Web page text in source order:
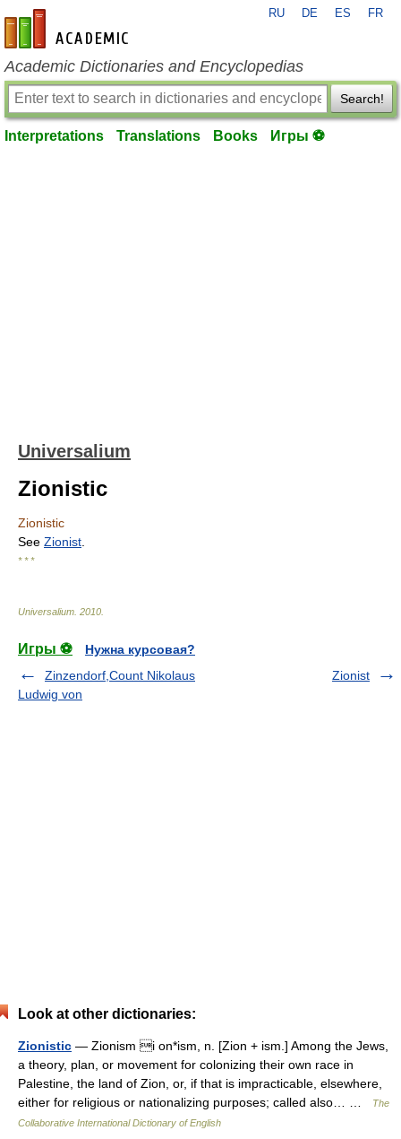
en-academic.com
RU DE ES FR
Academic Dictionaries and Encyclopedias
Search!
Interpretations Translations Books Игры ⚽
Universalium
Zionistic
Zionistic
See Zionist
* * *
Universalium 2010
Игры ⚽
Нужна курсовая?
Zinzendorf,Count Nikolaus
Ludwig von
Zionist
Look at other dictionaries:
Zionistic — Zionism i on*ism, n. [Zion + ism.] Among the Jews,
a theory, plan, or movement for colonizing their own race in
Palestine, the land of Zion, or, if that is impracticable, elsewhere,
either for religious or nationalizing purposes; called also… …
The
Collaborative International Dictionary of English